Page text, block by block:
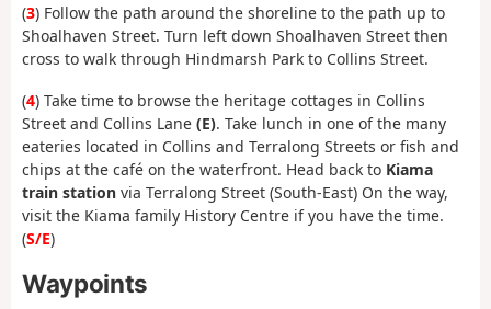
(3) Follow the path around the shoreline to the path up to
Shoalhaven Street. Turn left down Shoalhaven Street then
cross to walk through Hindmarsh Park to Collins Street.
(4) Take time to browse the heritage cottages in Collins
Street and Collins Lane (E). Take lunch in one of the many
eateries located in Collins and Terralong Streets or fish and
chips at the café on the waterfront. Head back to Kiama
train station via Terralong Street (South-East) On the way,
visit the Kiama family History Centre if you have the time.
(S/E)
Waypoints